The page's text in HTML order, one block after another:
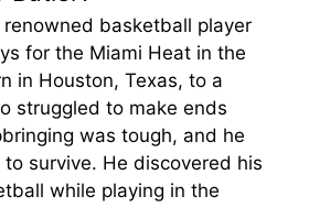
basketball player
for the Miami Heat in the
in Houston, Texas, to a
struggled to make ends
was tough, and he
survive. He discovered his
while playing in the